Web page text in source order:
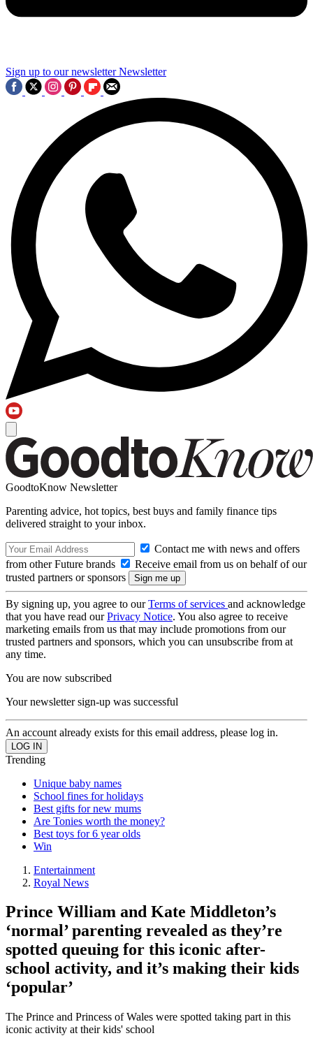
Sign up to our newsletter Newsletter
GoodtoKnow Newsletter
Parenting advice, hot topics, best buys and family finance tips
delivered straight to your inbox.
Contact me with news and offers
from other Future brands
Receive email from us on behalf of our
trusted partners or sponsors
By signing up, you agree to ourTerms of services and acknowledge
that you have read ourPrivacy Notice. You also agree to receive
marketing emails from us that may include promotions from our
trusted partners and sponsors, which you can unsubscribe from at
any time.
You are now subscribed
Your newsletter sign-up was successful
An account already exists for this email address, please log in.
Trending
Unique baby names
School fines for holidays
Best gifts for new mums
Are Tonies worth the money?
Best toys for 6 year olds
Win
Entertainment
Royal News
Prince William and Kate Middleton’s
‘normal’ parenting revealed as they’re
spotted queuing for this iconic after-
school activity, and it’s making their kids
‘popular’
The Prince and Princess of Wales were spotted taking part in this
iconic activity at their kids' school